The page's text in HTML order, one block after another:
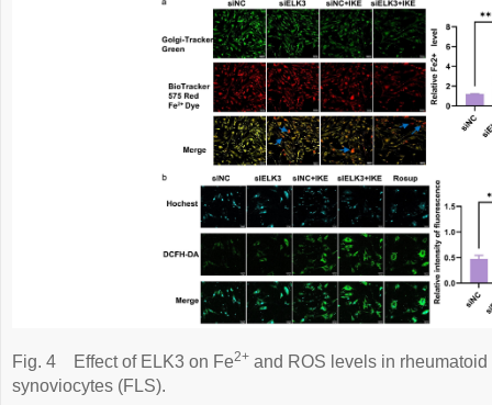
Fig. 4 Effect of ELK3 on Fe2+ and ROS levels in
synoviocytes (FLS).